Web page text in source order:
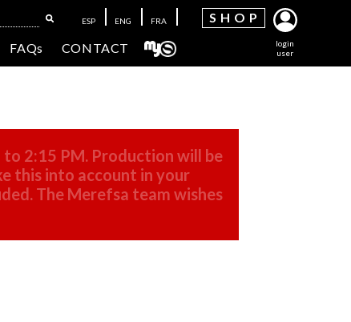
login
user
SH OP
ESP ENG FRA
FAQs CONTACT
2:15 PM. Production will be
this into account in your
The Merefsa team wishes